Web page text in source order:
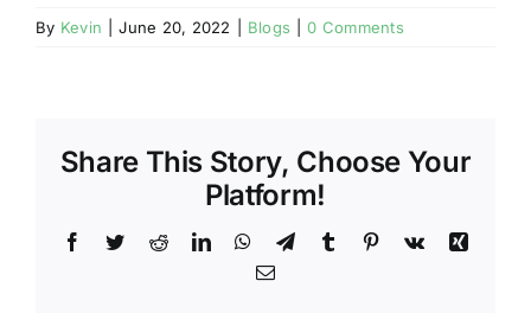
By Kevin June 20, 2022 Blogs 0 Comments
Share This Story, Choose Your
Platform!
Facebook
TwitterRedditLinkedInWhatsApp
TelegramTumblr Pinterest
Vk
Xing
Email